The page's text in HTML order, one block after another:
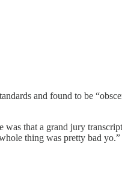
and found to be
that a grand jury
thing was pretty bad yo.”